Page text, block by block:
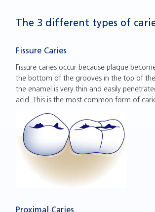
The 3 different types of
Fissure Caries
Fissure caries occur because plaque
the bottom of the grooves in the top of
the enamel is very thin and easily
acid. This is the most common form of
Proximal Caries